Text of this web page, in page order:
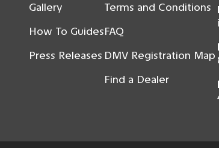
Gallery
How To Guides
Press Releases
Terms and Conditions
FAQ
DMV Registration Map
Find a Dealer